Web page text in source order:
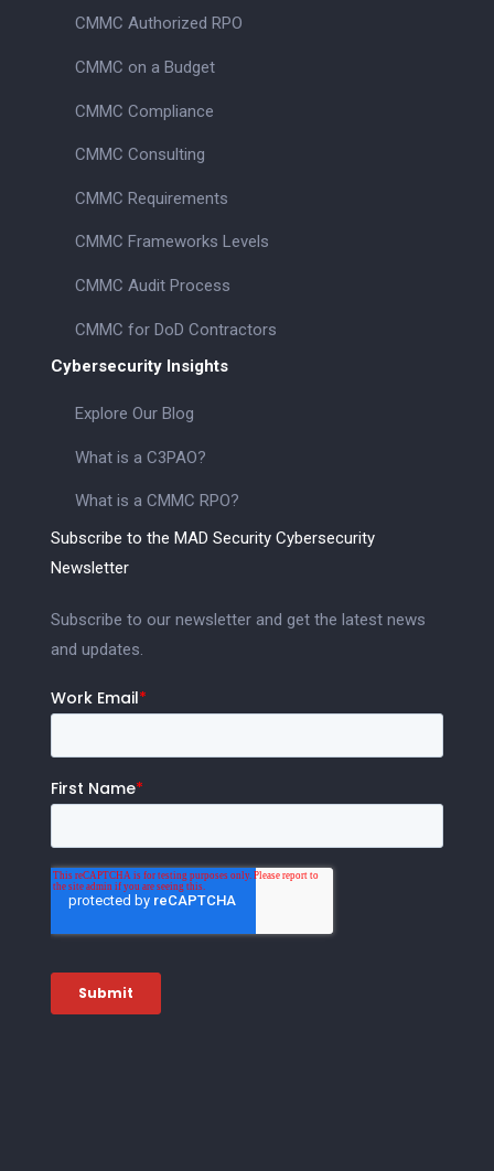
CMMC Authorized RPO
CMMC on a Budget
CMMC Compliance
CMMC Consulting
CMMC Requirements
CMMC Frameworks Levels
CMMC Audit Process
CMMC for DoD Contractors
Cybersecurity Insights
Explore Our Blog
What is a C3PAO?
What is a CMMC RPO?
Subscribe to the MAD Security Cybersecurity
Newsletter
Subscribe to our newsletter and get the latest news
and updates.